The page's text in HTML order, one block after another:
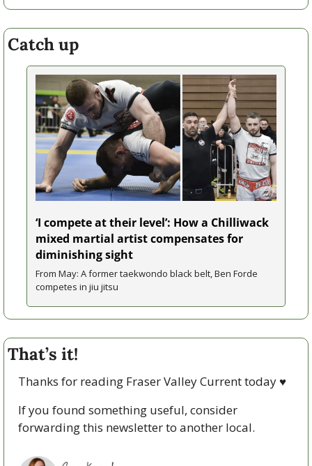
Catch up
‘I compete at their level’: How a Chilliwack
mixed martial artist compensates for
diminishing sight
From May: A former taekwondo black belt, Ben Forde
competes in jiu jitsu
That’s it!
Thanks for reading Fraser Valley Current today ♥
If you found something useful, consider
forwarding this newsletter to another local.